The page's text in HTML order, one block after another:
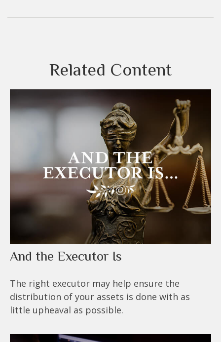
Related Content
And the Executor Is
The right executor may help ensure the
distribution of your assets is done with as
little upheaval as possible.